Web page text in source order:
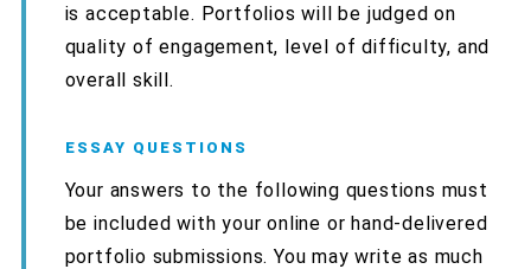
is acceptable. Portfolios will be judged on
quality of engagement, level of difficulty, and
overall skill.
ESSAY QUESTIONS
Your answers to the following questions must
be included with your online or hand-delivered
portfolio submissions. You may write as much